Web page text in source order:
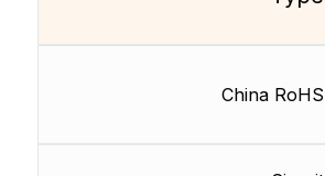
China RoHS